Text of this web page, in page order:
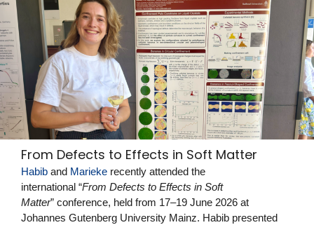
From Defects to Effects in Soft Matter
Habib and Marieke recently attended the
international “From Defects to Effects in Soft
Matter” conference, held from 17–19 June 2026 at
Johannes Gutenberg University Mainz. Habib presented